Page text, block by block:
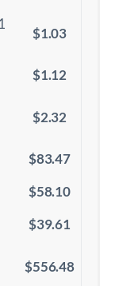
$1.03
$1.12
$2.32
$83.47
$58.10
$39.61
$556.48